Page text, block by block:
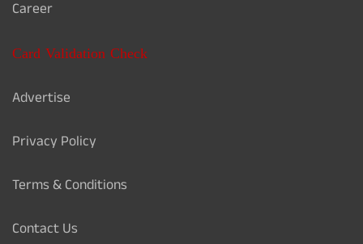
Career
Card Validation Check
Advertise
Privacy Policy
Terms & Conditions
Contact Us